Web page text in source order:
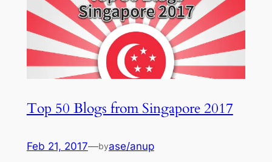
Top 50 Blogs from Singapore 2017
Feb 21, 2017—byase/anup